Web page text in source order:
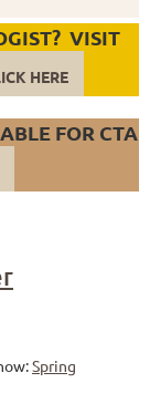
VISIT
HERE
FOR CTA
Spring